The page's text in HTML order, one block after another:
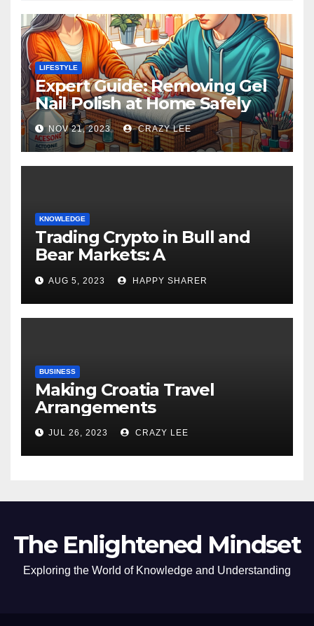
LIFESTYLE
Expert Guide: Removing Gel
Nail Polish at Home Safely
NOV 21, 2023 CRAZY LEE
KNOWLEDGE
Trading Crypto in Bull and
Bear Markets: A
Comprehensive Examination
of the Differences
AUG 5, 2023 HAPPY SHARER
BUSINESS
Making Croatia Travel
Arrangements
JUL 26, 2023 CRAZY LEE
The Enlightened Mindset
Exploring the World of Knowledge and Understanding